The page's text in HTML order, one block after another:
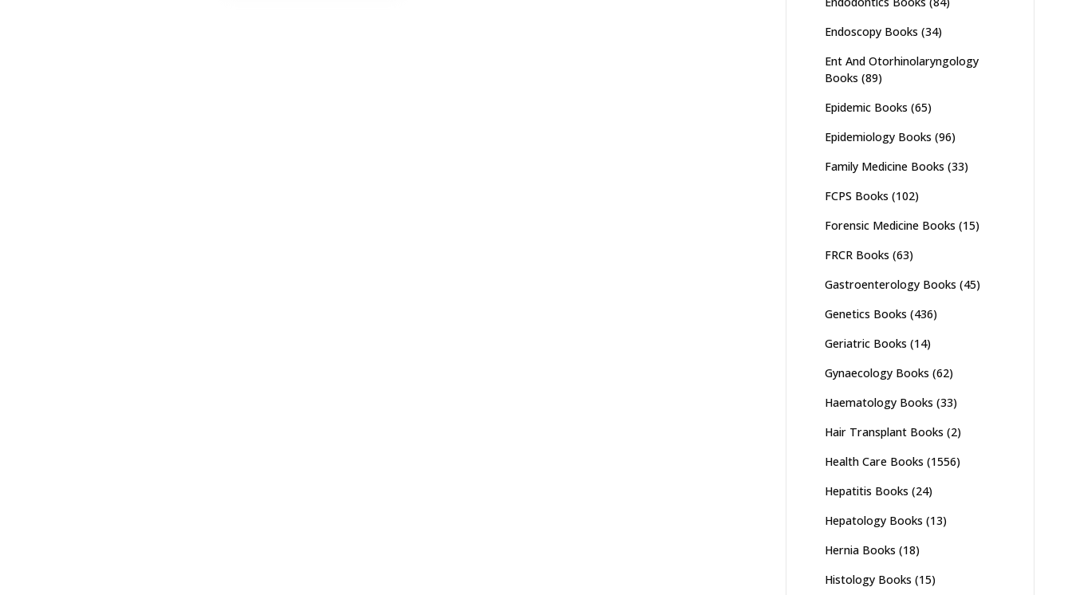
Endoscopy Books (34)
Ent And Otorhinolaryngology
Books (89)
Epidemic Books (65)
Epidemiology Books (96)
Family Medicine Books (33)
FCPS Books (102)
Forensic Medicine Books (15)
FRCR Books (63)
Gastroenterology Books (45)
Genetics Books (436)
Geriatric Books (14)
Gynaecology Books (62)
Haematology Books (33)
Hair Transplant Books (2)
Health Care Books (1556)
Hepatitis Books (24)
Hepatology Books (13)
Hernia Books (18)
Histology Books (15)